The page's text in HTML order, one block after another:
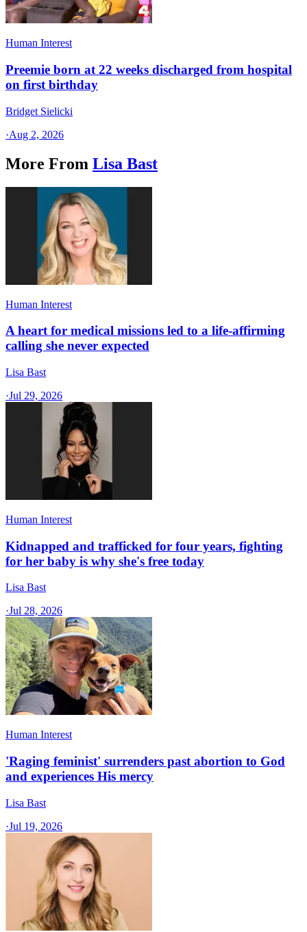
Human Interest
Preemie born at 22 weeks discharged from hospital
on first birthday
Bridget Sielicki
·Aug 2, 2026
More From Lisa Bast
Human Interest
A heart for medical missions led to a life-affirming
calling she never expected
Lisa Bast
·Jul 29, 2026
Human Interest
Kidnapped and trafficked for four years, fighting
for her baby is why she's free today
Lisa Bast
·Jul 28, 2026
Human Interest
'Raging feminist' surrenders past abortion to God
and experiences His mercy
Lisa Bast
·Jul 19, 2026